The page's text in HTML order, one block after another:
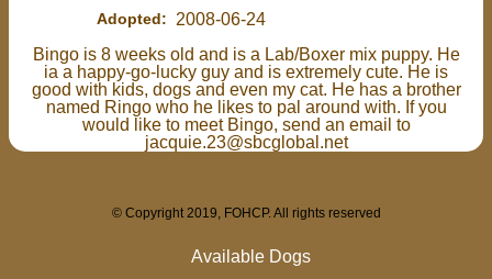
Adopted:
2008-06-24
Bingo is 8 weeks old and is a Lab/Boxer mix puppy. He
ia a happy-go-lucky guy and is extremely cute. He is
good with kids, dogs and even my cat. He has a brother
named Ringo who he likes to pal around with. If you
would like to meet Bingo, send an email to
jacquie.23@sbcglobal.net
© Copyright 2019, FOHCP. All rights reserved
Available Dogs